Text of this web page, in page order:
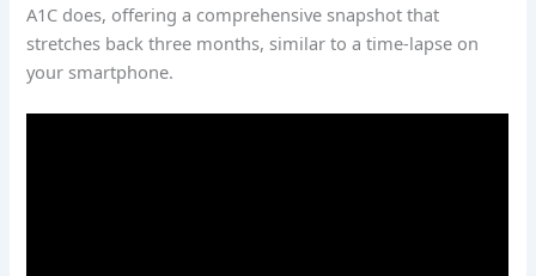
A1C does, offering a comprehensive snapshot that
stretches back three months, similar to a time-lapse on
your smartphone.